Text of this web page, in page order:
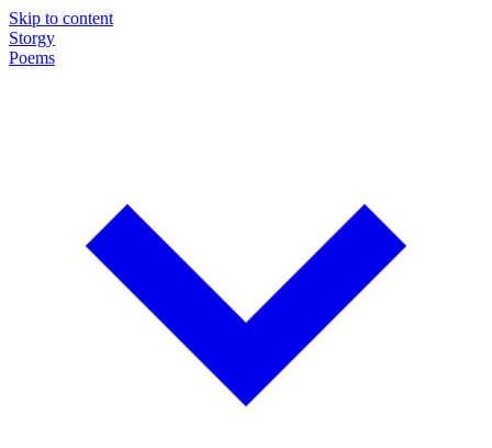
Skip to content
Storgy
Poems